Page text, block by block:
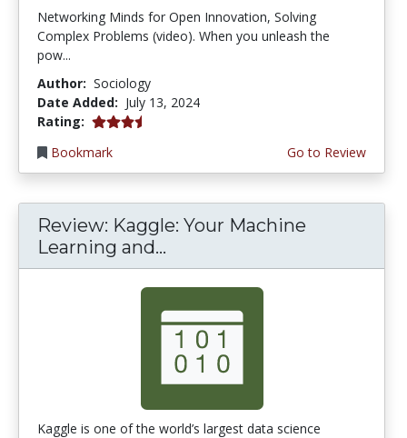
Networking Minds for Open Innovation, Solving
Complex Problems (video). When you unleash the
pow...
Author: Sociology
Date Added: July 13, 2024
Rating: 3.25 stars
Bookmark
Go to Review
Review: Kaggle: Your Machine
Learning and...
Kaggle is one of the world’s largest data science